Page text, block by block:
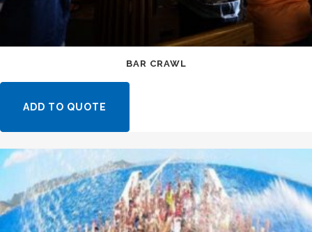
BAR CRAWL
ADD TO QUOTE